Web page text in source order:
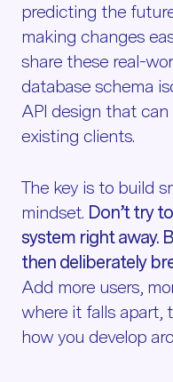
predicting the
making changes
share these real-
database schema
API design that
existing clients.
The key is to build
mindset. Don’t try
system right away.
then deliberately
Add more users,
where it falls apart,
how you develop